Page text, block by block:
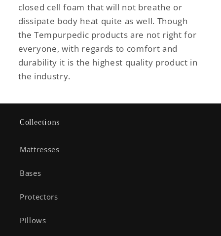
closed cell foam that will not breathe or
dissipate body heat quite as well. Though
the Tempurpedic products are not right for
everyone, with regards to comfort and
durability it is the highest quality product in
the industry.
Collections
Mattresses
Bases
Protectors
Pillows